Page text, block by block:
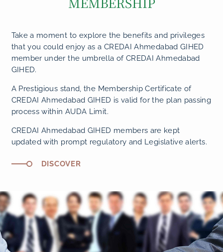
Take a moment to explore the benefits and privileges
that you could enjoy as a CREDAI Ahmedabad GIHED
member under the umbrella of CREDAI Ahmedabad
GIHED.
A Prestigious stand, the Membership Certificate of
CREDAI Ahmedabad GIHED is valid for the plan passing
process within AUDA Limit.
CREDAI Ahmedabad GIHED members are kept
updated with prompt regulatory and Legislative alerts.
DISCOVER